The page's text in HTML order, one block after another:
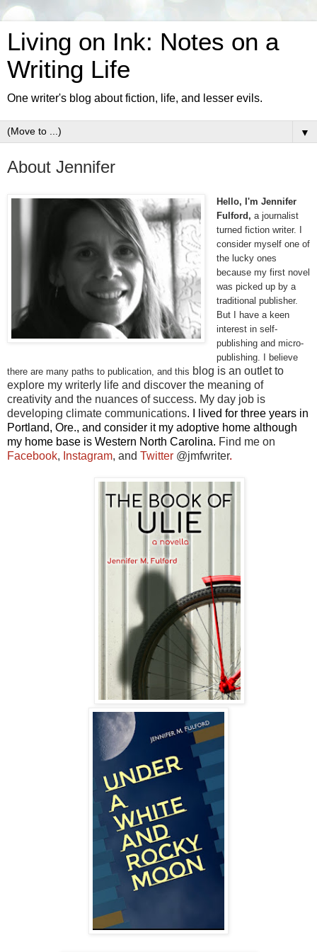
Living on Ink: Notes on a
Writing Life
One writer's blog about fiction, life, and lesser evils.
▼
About Jennifer
Hello, I'm Jennifer
Fulford, a journalist
turned fiction writer. I
consider myself one of
the lucky ones
because my first novel
was picked up by a
traditional publisher.
But I have a keen
interest in self-
publishing and micro-
publishing. I believe
there are many paths to publication, and this blog is an outlet to
explore my writerly life and discover the meaning of
creativity and the nuances of success. My day job is
developing climate communications. I lived for three years in
Portland, Ore., and consider it my adoptive home although
my home base is Western North Carolina. Find me on
Facebook, Instagram, and Twitter @jmfwriter.